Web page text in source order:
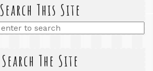
Search This Site
Search The Site